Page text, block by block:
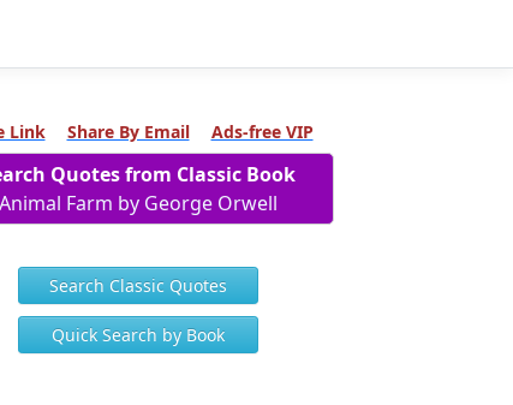
Link Share By Email Ads-free VIP
Quotes from Classic Book
Animal Farm by George Orwell
Search Classic Quotes
Quick Search by Book